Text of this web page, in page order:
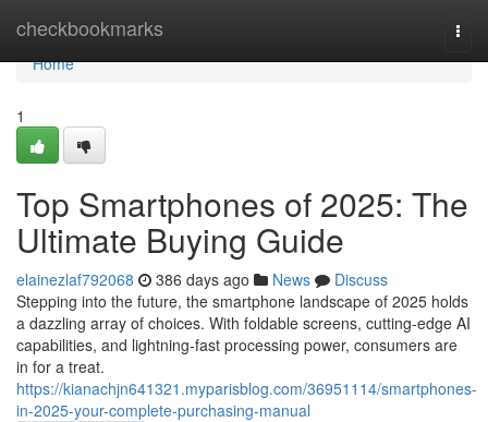
checkbookmarks
Home
Home
1
Top Smartphones of 2025: The
Ultimate Buying Guide
elainezlaf792068 386 days ago News
Discuss
Stepping into the future, the smartphone landscape of 2025 holds
a dazzling array of choices. With foldable screens, cutting-edge AI
capabilities, and lightning-fast processing power, consumers are
in for a treat.
https://kianachjn641321.myparisblog.com/36951114/smartphones-
in-2025-your-complete-purchasing-manual